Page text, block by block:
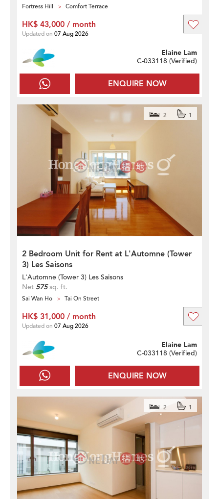
Fortress Hill Comfort Terrace
ENQUIRE NOW
Elaine Lam
C-033118 (Verified)
HK$ 43,000 / month
Updated on 07 Aug 2026
2 Bedroom Unit for Rent at L'Automne (Tower
3) Les Saisons
2 1
L'Automne (Tower 3) Les Saisons
Net 575sq. ft.
Sai Wan Ho Tai On Street
ENQUIRE NOW
Elaine Lam
C-033118 (Verified)
HK$ 31,000 / month
Updated on 07 Aug 2026
2 1